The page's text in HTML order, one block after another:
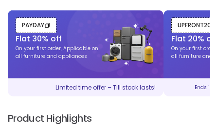
PAYDAY
Flat 30% off
On your first order, Applicable on
all furniture and appliances
Limited time offer – Till stock lasts!
UPFRONT20
Flat 20% off
On your first
all furniture and
Ends in
Product Highlights